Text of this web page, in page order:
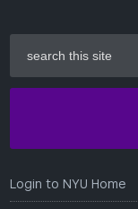
this
site
Login to NYU Home